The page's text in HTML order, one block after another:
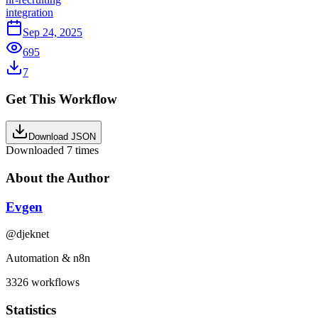
integration
Sep 24, 2025
695
7
Get This Workflow
Download JSON
Downloaded 7 times
About the Author
Evgen
@djeknet
Automation & n8n
3326 workflows
Statistics